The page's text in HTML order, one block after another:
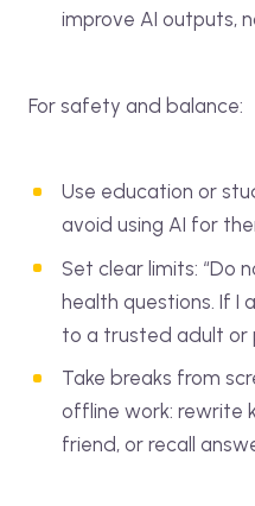
improve AI outputs,
For safety and balance:
Use education or
avoid using AI for
Set clear limits: “Do
health questions. If I
to a trusted adult or
Take breaks from
offline work: rewrite
friend, or recall